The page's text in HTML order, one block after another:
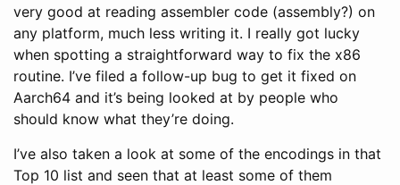
very good at reading assembler code (assembly?) on
any platform, much less writing it. I really got lucky
when spotting a straightforward way to fix the x86
routine. I’ve filed a follow-up bug to get it fixed on
Aarch64 and it’s being looked at by people who
should know what they’re doing.
I’ve also taken a look at some of the encodings in that
Top 10 list and seen that at least some of them